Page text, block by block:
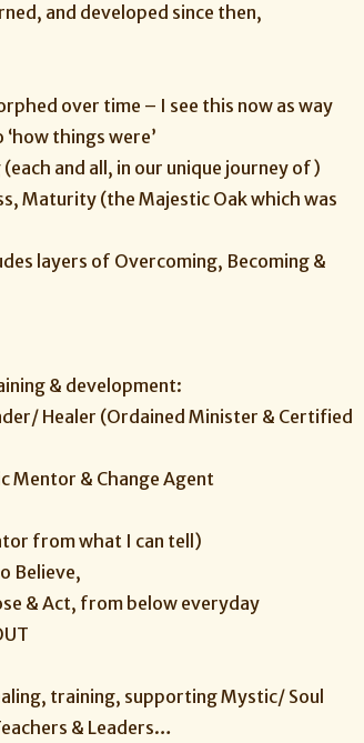
and developed since then,
over time – I see this now as way
things were’
and all, in our unique journey of)
Maturity (the Majestic Oak which was
layers of Overcoming, Becoming &
& development:
Healer (Ordained Minister & Certified
Mentor & Change Agent
from what I can tell)
Believe,
& Act, from below everyday
training, supporting Mystic/ Soul
& Leaders…